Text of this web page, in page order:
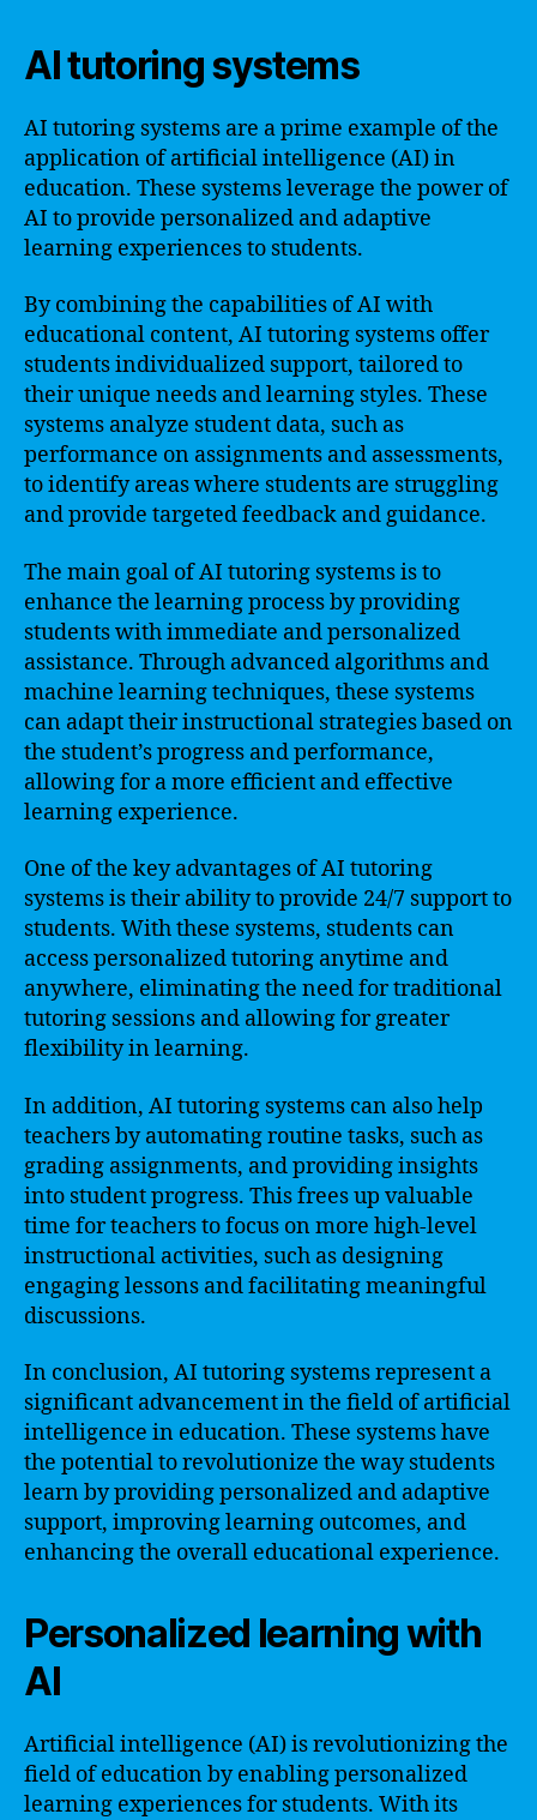
AI tutoring systems
AI tutoring systems are a prime example of the
application of artificial intelligence (AI) in
education. These systems leverage the power of
AI to provide personalized and adaptive
learning experiences to students.
By combining the capabilities of AI with
educational content, AI tutoring systems offer
students individualized support, tailored to
their unique needs and learning styles. These
systems analyze student data, such as
performance on assignments and assessments,
to identify areas where students are struggling
and provide targeted feedback and guidance.
The main goal of AI tutoring systems is to
enhance the learning process by providing
students with immediate and personalized
assistance. Through advanced algorithms and
machine learning techniques, these systems
can adapt their instructional strategies based on
the student’s progress and performance,
allowing for a more efficient and effective
learning experience.
One of the key advantages of AI tutoring
systems is their ability to provide 24/7 support to
students. With these systems, students can
access personalized tutoring anytime and
anywhere, eliminating the need for traditional
tutoring sessions and allowing for greater
flexibility in learning.
In addition, AI tutoring systems can also help
teachers by automating routine tasks, such as
grading assignments, and providing insights
into student progress. This frees up valuable
time for teachers to focus on more high-level
instructional activities, such as designing
engaging lessons and facilitating meaningful
discussions.
In conclusion, AI tutoring systems represent a
significant advancement in the field of artificial
intelligence in education. These systems have
the potential to revolutionize the way students
learn by providing personalized and adaptive
support, improving learning outcomes, and
enhancing the overall educational experience.
Personalized learning with
AI
Artificial intelligence (AI) is revolutionizing the
field of education by enabling personalized
learning experiences for students. With its